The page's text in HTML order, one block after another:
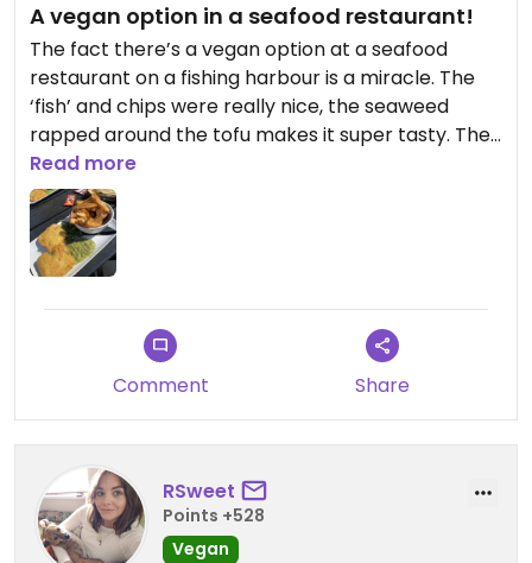
A vegan option in a seafood restaurant!
The fact there’s a vegan option at a seafood
restaurant on a fishing harbour is a miracle. The
‘fish’ and chips were really nice, the seaweed
rapped around the tofu makes it super tasty. The
staff were very friendly and you have no doubt the
vegan option is as advertised.
Read more
Comment Share
RSweet
Points +528
Vegan